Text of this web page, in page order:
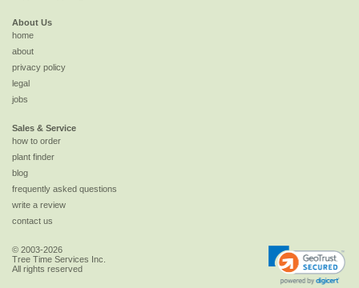
About Us
home
about
privacy policy
legal
jobs
Sales & Service
how to order
plant finder
blog
frequently asked questions
write a review
contact us
© 2003-2026
Tree Time Services Inc.
All rights reserved